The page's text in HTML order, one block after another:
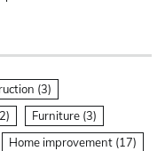
(3)
Furniture (3)
Home improvement (17)